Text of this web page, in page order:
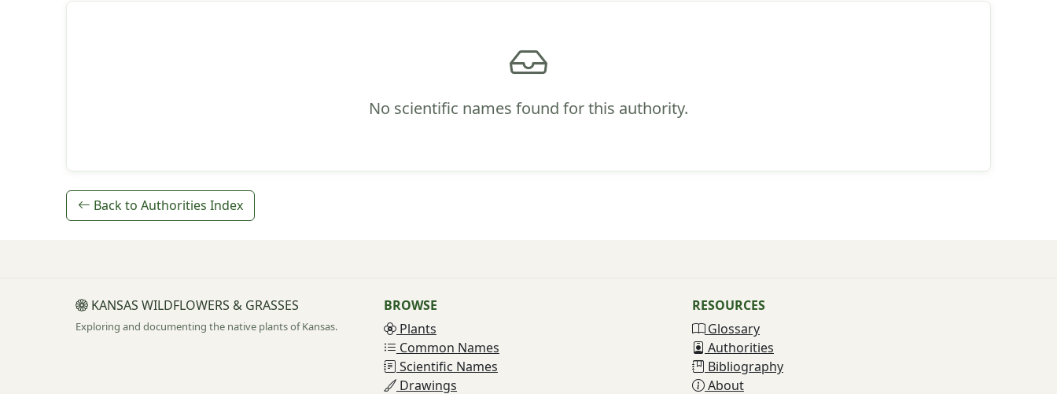
No scientific names found for this authority.
Back to Authorities Index
KANSAS WILDFLOWERS & GRASSES
Exploring and documenting the native plants of Kansas.
BROWSE
Plants
Common Names
Scientific Names
Drawings
RESOURCES
Glossary
Authorities
Bibliography
About